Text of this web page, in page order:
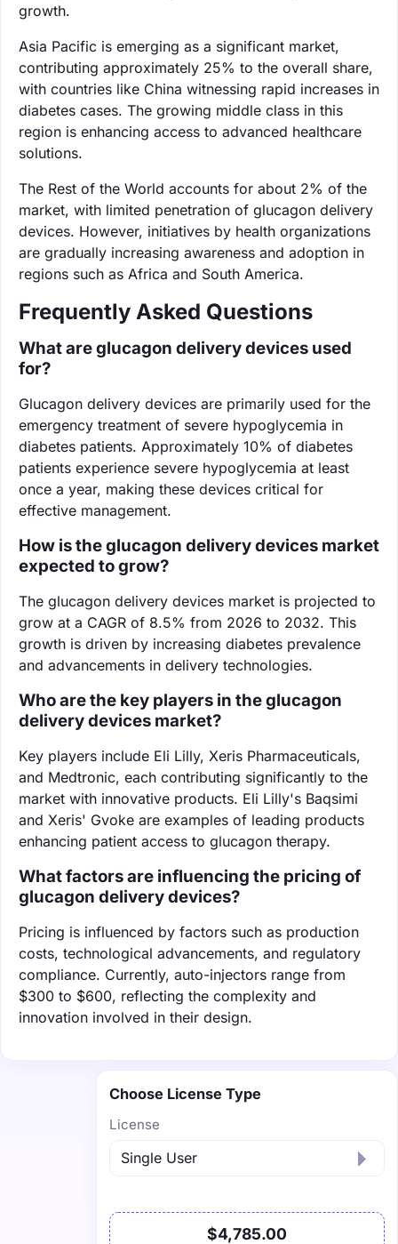
growth.
Asia Pacific is emerging as a significant market,
contributing approximately 25% to the overall share,
with countries like China witnessing rapid increases in
diabetes cases. The growing middle class in this
region is enhancing access to advanced healthcare
solutions.
The Rest of the World accounts for about 2% of the
market, with limited penetration of glucagon delivery
devices. However, initiatives by health organizations
are gradually increasing awareness and adoption in
regions such as Africa and South America.
Frequently Asked Questions
What are glucagon delivery devices used
for?
Glucagon delivery devices are primarily used for the
emergency treatment of severe hypoglycemia in
diabetes patients. Approximately 10% of diabetes
patients experience severe hypoglycemia at least
once a year, making these devices critical for
effective management.
How is the glucagon delivery devices market
expected to grow?
The glucagon delivery devices market is projected to
grow at a CAGR of 8.5% from 2026 to 2032. This
growth is driven by increasing diabetes prevalence
and advancements in delivery technologies.
Who are the key players in the glucagon
delivery devices market?
Key players include Eli Lilly, Xeris Pharmaceuticals,
and Medtronic, each contributing significantly to the
market with innovative products. Eli Lilly's Baqsimi
and Xeris' Gvoke are examples of leading products
enhancing patient access to glucagon therapy.
What factors are influencing the pricing of
glucagon delivery devices?
Pricing is influenced by factors such as production
costs, technological advancements, and regulatory
compliance. Currently, auto-injectors range from
$300 to $600, reflecting the complexity and
innovation involved in their design.
Choose License Type
License
$4,785.00